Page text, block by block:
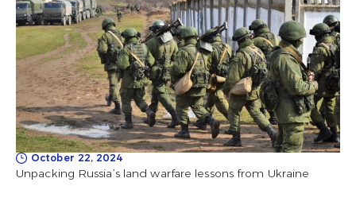
October 22, 2024
Unpacking Russia’s land warfare lessons from Ukraine